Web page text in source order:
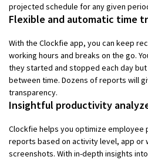
projected schedule for any given
Flexible and automatic time
With the Clockfie app, you can keep
working hours and breaks on the go.
they started and stopped each day
between time. Dozens of reports will
transparency.
Insightful productivity
Clockfie helps you optimize
reports based on activity level, app or
screenshots. With in-depth insights